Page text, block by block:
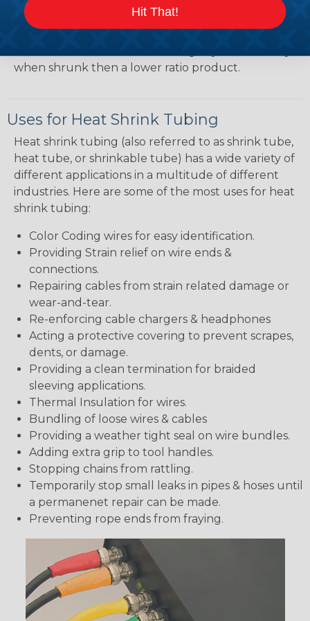
shrink ratio will be more forgiving when fitting the
when shrunk then a lower ratio product.
Uses for Heat Shrink Tubing
Heat shrink tubing (also referred to as shrink tube,
heat tube, or shrinkable tube) has a wide variety of
different applications in a multitude of different
industries. Here are some of the most uses for heat
shrink tubing:
Color Coding wires for easy identification.
Providing Strain relief on wire ends &
connections.
Repairing cables from strain related damage or
wear-and-tear.
Re-enforcing cable chargers & headphones
Acting a protective covering to prevent scrapes,
dents, or damage.
Providing a clean termination for braided
sleeving applications.
Thermal Insulation for wires.
Bundling of loose wires & cables
Providing a weather tight seal on wire bundles.
Adding extra grip to tool handles.
Stopping chains from rattling.
Temporarily stop small leaks in pipes & hoses until
a permanenet repair can be made.
Preventing rope ends from fraying.
Hit That!